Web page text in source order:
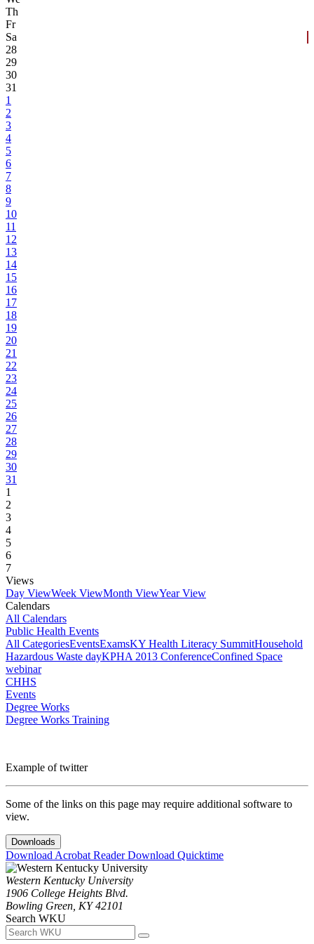
Th
Fr
Sa
28
29
30
31
1
2
3
4
5
6
7
8
9
10
11
12
13
14
15
16
17
18
19
20
21
22
23
24
25
26
27
28
29
30
31
1
2
3
4
5
6
7
Views
Day ViewWeek ViewMonth ViewYear View
Calendars
All Calendars
Public Health Events
All CategoriesEventsExamsKY Health Literacy SummitHousehold
Hazardous Waste dayKPHA 2013 ConferenceConfined Space
webinar
CHHS
Events
Degree Works
Degree Works Training
Example of twitter
Some of the links on this page may require additional software to
view.
Downloads
Download Acrobat ReaderDownload Quicktime
Western Kentucky University
1906 College Heights Blvd.
Bowling Green, KY 42101
Search WKU